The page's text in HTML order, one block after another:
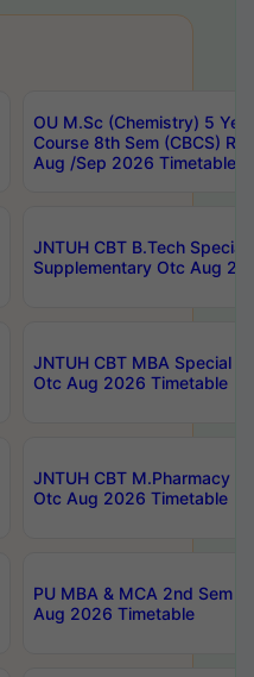
OU M.Sc (Chemistry) 5
Course 8th Sem (CBCS)
Aug /Sep 2026 Timetable
JNTUH CBT B.Tech Special
Supplementary Otc Aug
JNTUH CBT MBA Special
Otc Aug 2026 Timetable
JNTUH CBT M.Pharmacy
Otc Aug 2026 Timetable
PU MBA & MCA 2nd Sem
Aug 2026 Timetable